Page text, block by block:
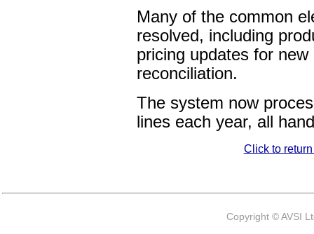
Many of the common
resolved, including
pricing updates for
reconciliation.
The system now
lines each year, all
Click to
Copyright © AVSI